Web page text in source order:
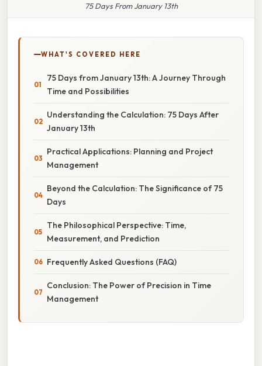
75 Days From January 13th
WHAT'S COVERED HERE
75 Days from January 13th: A Journey Through
Time and Possibilities
Understanding the Calculation: 75 Days After
January 13th
Practical Applications: Planning and Project
Management
Beyond the Calculation: The Significance of 75
Days
The Philosophical Perspective: Time,
Measurement, and Prediction
Frequently Asked Questions (FAQ)
Conclusion: The Power of Precision in Time
Management